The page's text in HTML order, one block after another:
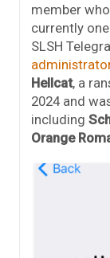
member
currently
SLSH
Hellcat, a
2024 and
including
Orange